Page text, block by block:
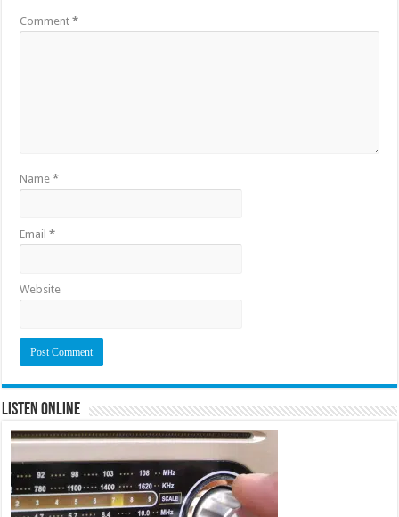
Comment*
Name*
Email*
Website
Listen Online